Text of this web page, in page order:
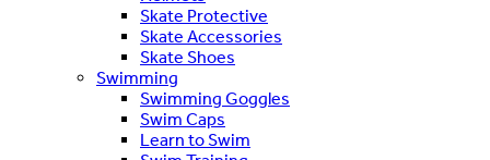
Skate Protective
Skate Accessories
Skate Shoes
Swimming
Swimming Goggles
Swim Caps
Learn to Swim